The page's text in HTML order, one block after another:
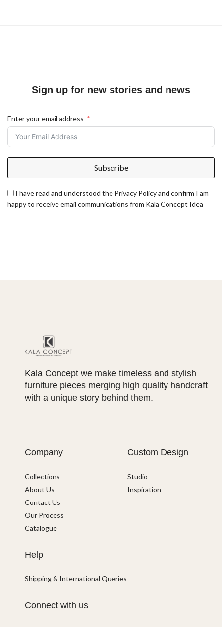
Sign up for new stories and news
Enter your email address
Subscribe
I have read and understood the Privacy Policy and confirm I am
happy to receive email communications from Kala Concept Idea
Kala Concept we make timeless and stylish
furniture pieces merging high quality handcraft
with a unique story behind them.
Company
Collections
About Us
Contact Us
Our Process
Catalogue
Custom Design
Studio
Inspiration
Help
Shipping & International Queries
Connect with us